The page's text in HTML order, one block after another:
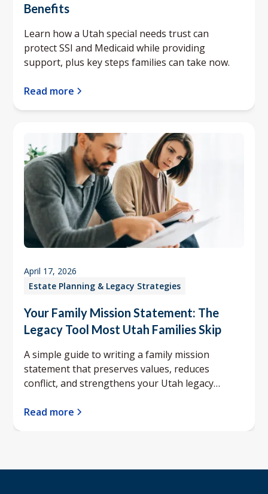
Benefits
Learn how a Utah special needs trust can
protect SSI and Medicaid while providing
support, plus key steps families can take now.
Read more
Estate Planning & Legacy Strategies
April 17, 2026
Your Family Mission Statement: The
Legacy Tool Most Utah Families Skip
A simple guide to writing a family mission
statement that preserves values, reduces
conflict, and strengthens your Utah legacy
Read more